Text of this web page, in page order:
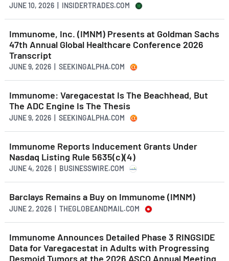
JUNE 10, 2026 | INSIDERTRADES.COM
Immunome, Inc. (IMNM) Presents at Goldman Sachs
47th Annual Global Healthcare Conference 2026
Transcript
JUNE 9, 2026 | SEEKINGALPHA.COM
Immunome: Varegacestat Is The Beachhead, But
The ADC Engine Is The Thesis
JUNE 9, 2026 | SEEKINGALPHA.COM
Immunome Reports Inducement Grants Under
Nasdaq Listing Rule 5635(c)(4)
JUNE 4, 2026 | BUSINESSWIRE.COM
Barclays Remains a Buy on Immunome (IMNM)
JUNE 2, 2026 | THEGLOBEANDMAIL.COM
Immunome Announces Detailed Phase 3 RINGSIDE
Data for Varegacestat in Adults with Progressing
Desmoid Tumors at the 2026 ASCO Annual Meeting